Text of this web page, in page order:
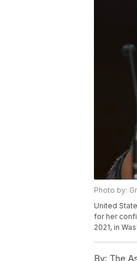
Photo by:
United
for her
2021, in
By: The